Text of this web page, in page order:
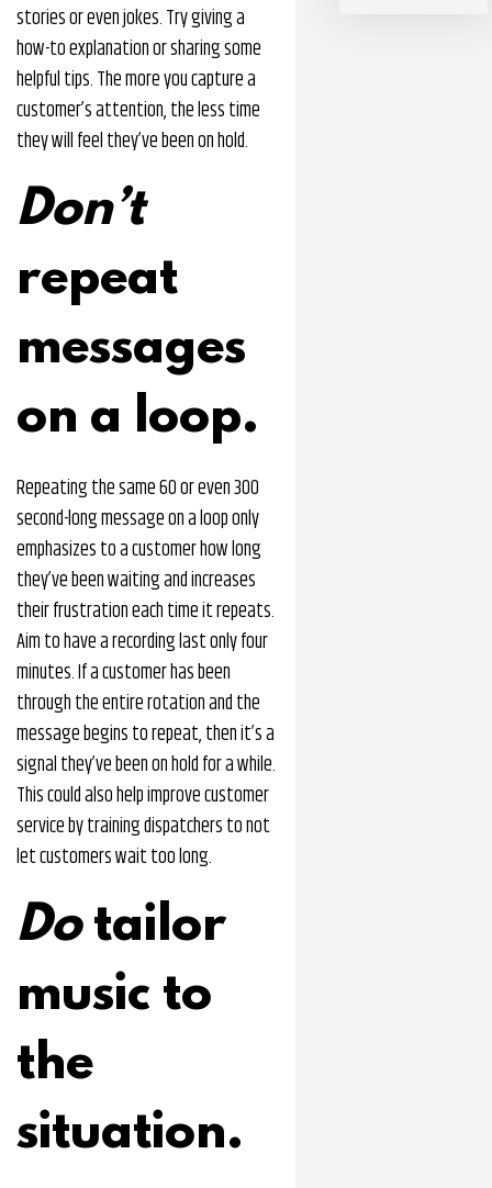
stories or even jokes. Try giving a
how-to explanation or sharing some
helpful tips. The more you capture a
customer’s attention, the less time
they will feel they’ve been on hold.
Don’t
repeat
messages
on a loop.
Repeating the same 60 or even 300
second-long message on a loop only
emphasizes to a customer how long
they’ve been waiting and increases
their frustration each time it repeats.
Aim to have a recording last only four
minutes. If a customer has been
through the entire rotation and the
message begins to repeat, then it’s a
signal they’ve been on hold for a while.
This could also help improve customer
service by training dispatchers to not
let customers wait too long.
Dotailor
music to
the
situation.